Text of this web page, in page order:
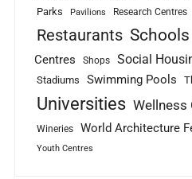
Parks Pavilions Research Centres
Restaurants Schools
Centres
Shops Social
Stadiums Swimming Pools
Universities Wellness
Wineries World Architecture
Youth Centres